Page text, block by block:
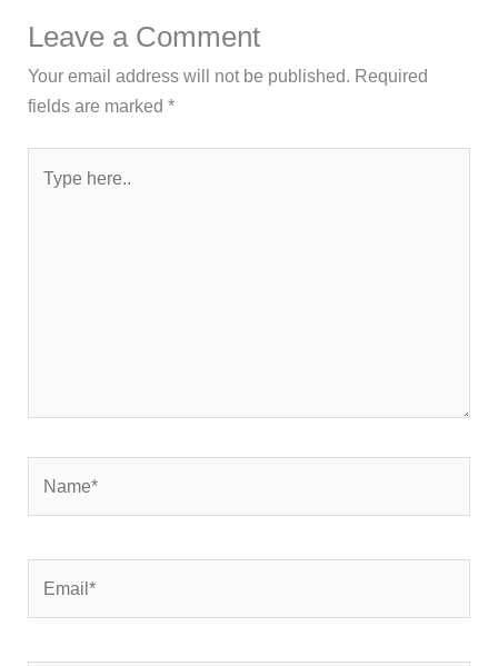
Leave a Comment
Your email address will not be published. Required
fields are marked*
here..